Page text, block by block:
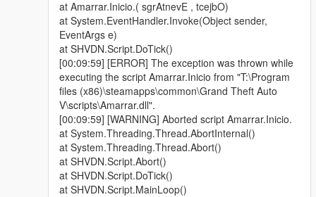
at System.EventHandler.Invoke(Object sender,
EventArgs e)
at SHVDN.Script.DoTick()
[00:09:59] [ERROR] The exception was thrown while
executing the script Amarrar.Inicio from "T:\Program
files (x86)\steamapps\common\Grand Theft Auto
V\scripts\Amarrar.dll".
[00:09:59] [WARNING] Aborted script Amarrar.Inicio.
at System.Threading.Thread.AbortInternal()
at System.Threading.Thread.Abort()
at SHVDN.Script.Abort()
at SHVDN.Script.DoTick()
at SHVDN.Script.MainLoop()